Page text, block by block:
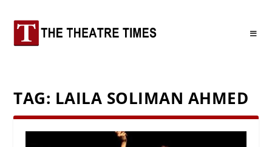
TAG: LAILA SOLIMAN AHMED